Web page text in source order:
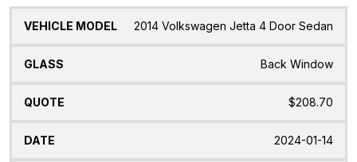
2014 Volkswagen Jetta 4 Door Sedan
Back Window
$208.70
2024-01-14